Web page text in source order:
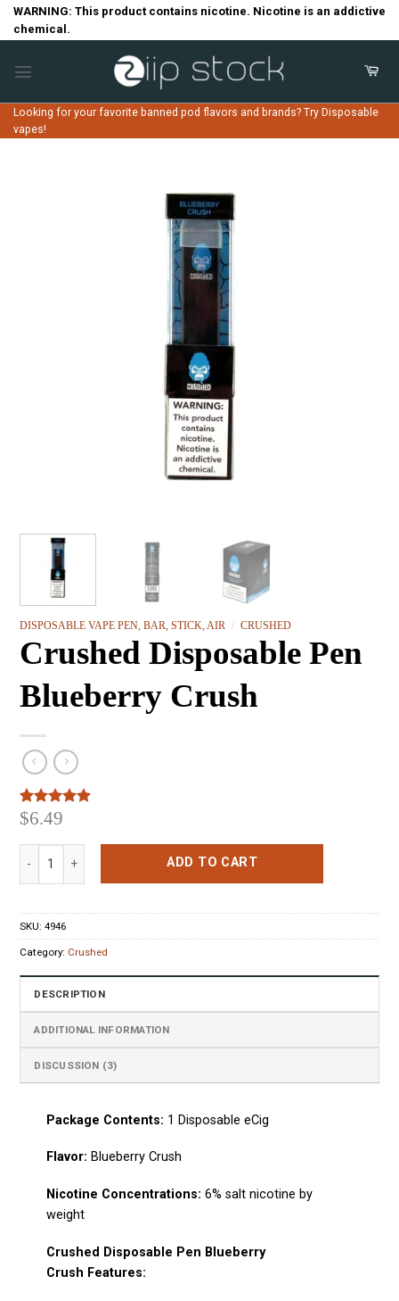
SkipWARNING: This product contains nicotine. Nicotine is an addictive
chemical.
Looking for your favorite banned pod flavors and brands? Try Disposable
vapes!
DISPOSABLE VAPE PEN, BAR, STICK, AIR / CRUSHED
Crushed Disposable Pen
Blueberry Crush
Rated5.00
based on
3
customer
$6.49
ADD TO CART
SKU:4946
Category: Crushed
DESCRIPTION
ADDITIONAL INFORMATION
DISCUSSION (3)
Package Сontents: 1 Disposable eCig
Flavor: Blueberry Crush
Nicotine Concentrations: 6% salt nicotine by
weight
Crushed Disposable Pen Blueberry
Crush Features: